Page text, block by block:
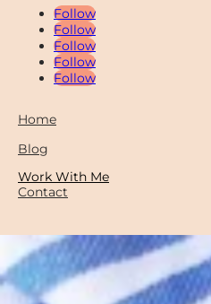
Home
Blog
Follow
Follow
Follow
Follow
Follow
Work With Me
Contact